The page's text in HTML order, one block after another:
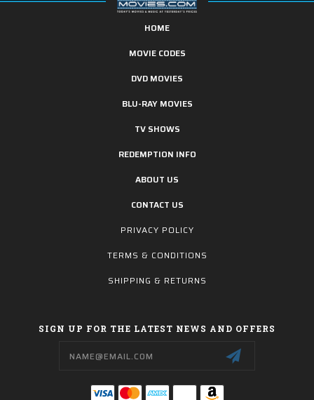
HOME
MOVIE CODES
DVD MOVIES
BLU-RAY MOVIES
TV SHOWS
REDEMPTION INFO
ABOUT US
CONTACT US
PRIVACY POLICY
TERMS & CONDITIONS
SHIPPING & RETURNS
SIGN UP FOR THE LATEST NEWS AND OFFERS